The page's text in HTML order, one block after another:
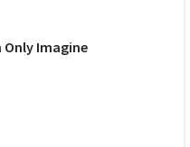
Only Imagine